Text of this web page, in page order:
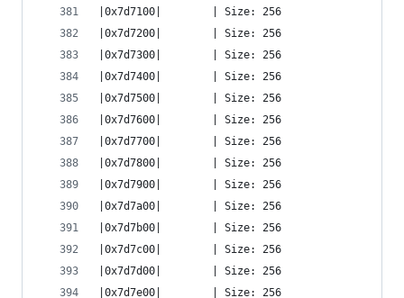
|0x7d7100|        | Size: 256
|0x7d7200|        | Size: 256
|0x7d7300|        | Size: 256
|0x7d7400|        | Size: 256
|0x7d7500|        | Size: 256
|0x7d7600|        | Size: 256
|0x7d7700|        | Size: 256
|0x7d7800|        | Size: 256
|0x7d7900|        | Size: 256
|0x7d7a00|        | Size: 256
|0x7d7b00|        | Size: 256
|0x7d7c00|        | Size: 256
|0x7d7d00|        | Size: 256
|0x7d7e00|        | Size: 256